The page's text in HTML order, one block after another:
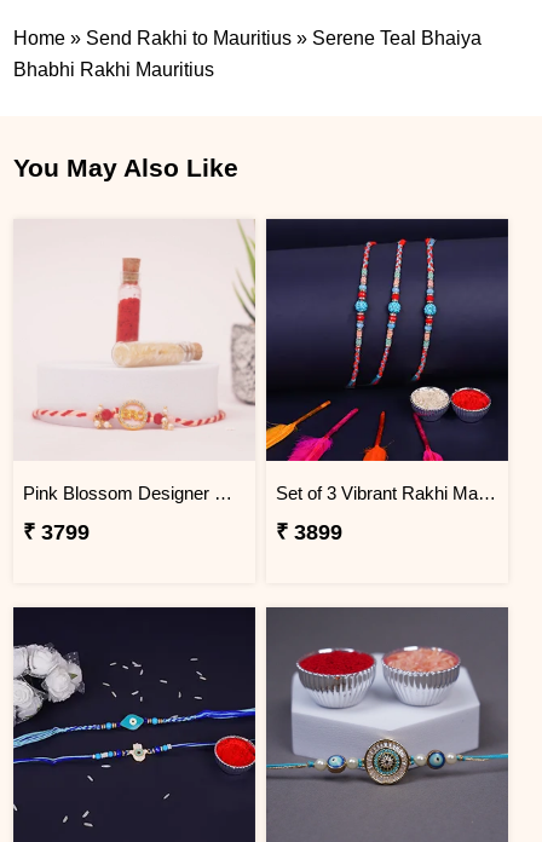
Home » Send Rakhi to Mauritius » Serene Teal Bhaiya
Bhabhi Rakhi Mauritius
You May Also Like
Pink Blossom Designer Rakhi Mauritius
₹ 3799
Set of 3 Vibrant Rakhi Mauritius
₹ 3899